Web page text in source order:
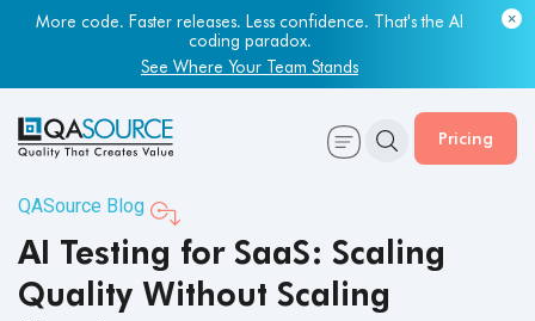
Most engineering leaders know their QA capacity is lagging.
Few have the data to prove it.
Get Your Benchmark Report
Pricing
QASource Blog
AI Testing for SaaS: Scaling
Quality Without Scaling